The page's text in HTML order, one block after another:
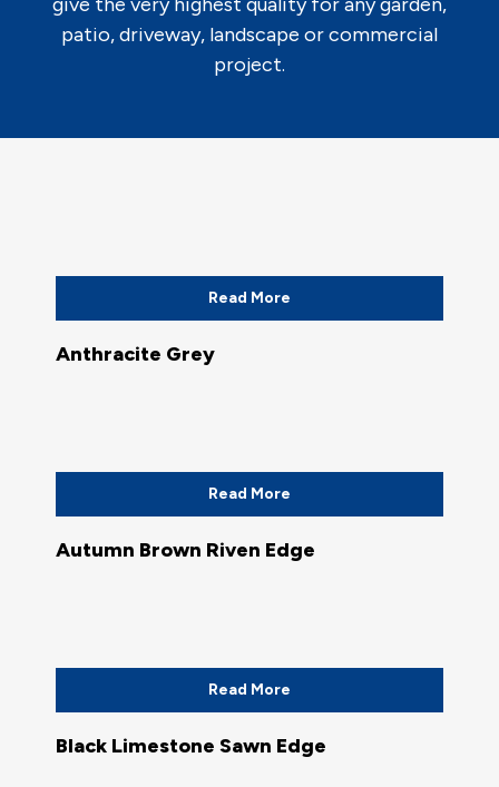
patio, driveway, landscape or commercial
project.
Read More
Anthracite Grey
Read More
Autumn Brown Riven Edge
Read More
Black Limestone Sawn Edge